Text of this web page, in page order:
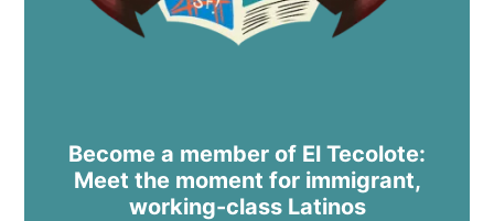
Become a member of El Tecolote:
Meet the moment for immigrant,
working-class Latinos